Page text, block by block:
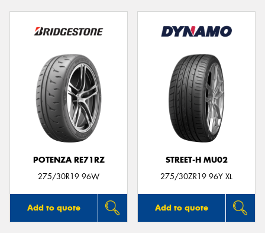
POTENZA RE71RZ
275/30R19 96W
Add to quote
STREET-H MU02
275/30ZR19 96Y XL
Add to quote